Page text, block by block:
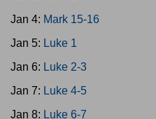
Jan 4: Mark 15-16
Jan 5: Luke 1
Jan 6: Luke 2-3
Jan 7: Luke 4-5
Jan 8: Luke 6-7